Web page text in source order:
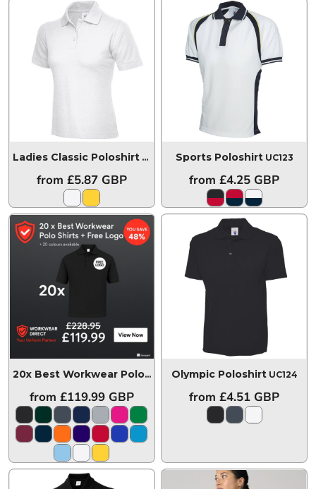
Ladies Classic Poloshirt UC106
from £5.87 GBP
Sports Poloshirt UC123
from£4.25 GBP
20x Best Workwear Polo Shirts + Free Logo
from £119.99 GBP
Olympic Poloshirt UC124
from£4.51 GBP